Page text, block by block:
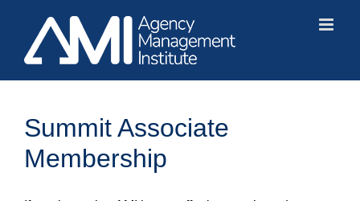
content
Summit Associate
Membership